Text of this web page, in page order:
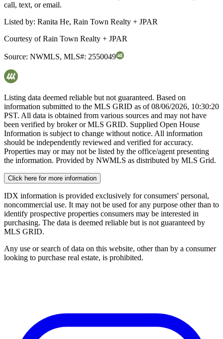
call, text, or email.
Listed by: Ranita He, Rain Town Realty + JPAR
Courtesy ofRain Town Realty + JPAR
Source: NWMLS, MLS#: 2550049
Listing data deemed reliable but not guaranteed. Based on
information submitted to the MLS GRID as of08/06/2026, 10:30:20
PST. All data is obtained from various sources and may not have
been verified by broker or MLS GRID. Supplied Open House
Information is subject to change without notice. All information
should be independently reviewed and verified for accuracy.
Properties may or may not be listed by the office/agent presenting
the information. Provided by NWMLS as distributed by MLS Grid.
Click here for more information
IDX information is provided exclusively for consumers' personal,
noncommercial use. It may not be used for any purpose other than to
identify prospective properties consumers may be interested in
purchasing. The data is deemed reliable but is not guaranteed by
MLS GRID.
Any use or search of data on this website, other than by a consumer
looking to purchase real estate, is prohibited.